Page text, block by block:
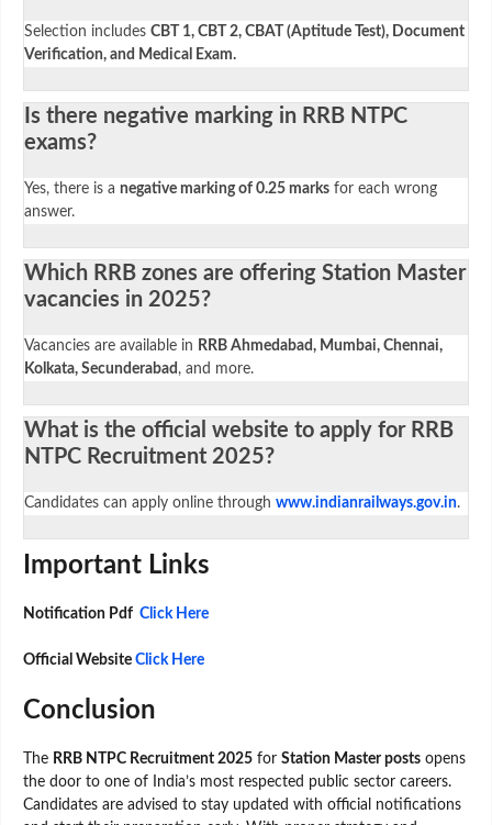
Selection includes CBT 1, CBT 2, CBAT (Aptitude Test), Document
Verification, and Medical Exam.
Is there negative marking in RRB NTPC
exams?
Yes, there is a negative marking of 0.25 marks for each wrong
answer.
Which RRB zones are offering Station Master
vacancies in 2025?
Vacancies are available in RRB Ahmedabad, Mumbai, Chennai,
Kolkata, Secunderabad , and more.
What is the official website to apply for RRB
NTPC Recruitment 2025?
Candidates can apply online through www.indianrailways.gov.in.
Important Links
Notification Pdf Click Here
Official Website Click Here
Conclusion
The RRB NTPC Recruitment 2025 for Station Master posts opens
the door to one of India’s most respected public sector careers.
Candidates are advised to stay updated with official notifications